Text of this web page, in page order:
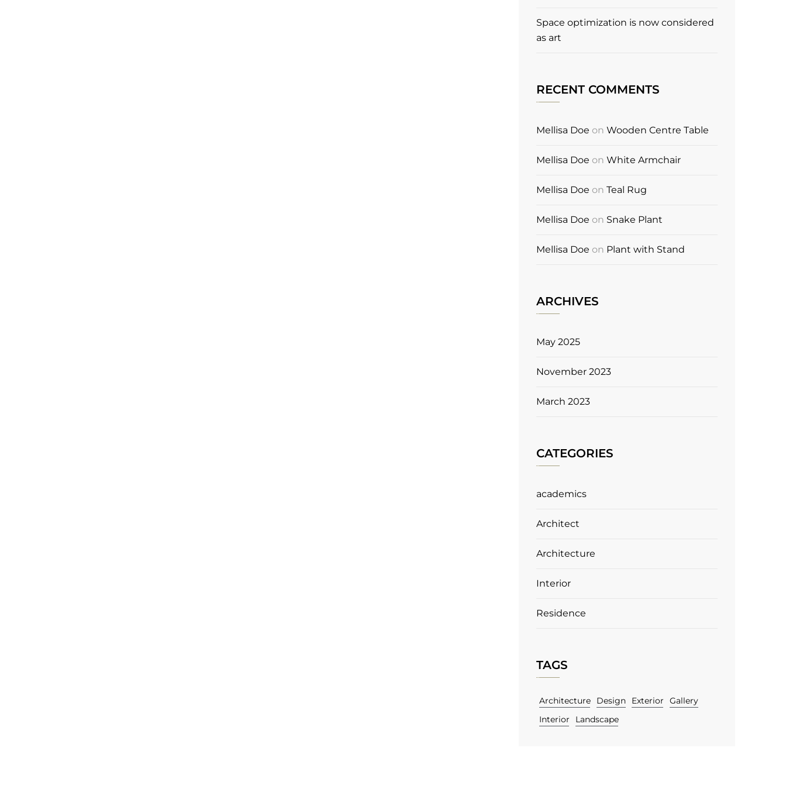
Space optimization is now considered
as art
RECENT COMMENTS
Mellisa Doe on Wooden Centre Table
Mellisa Doe on White Armchair
Mellisa Doe on Teal Rug
Mellisa Doe on Snake Plant
Mellisa Doe on Plant with Stand
ARCHIVES
May 2025
November 2023
March 2023
CATEGORIES
academics
Architect
Architecture
Interior
Residence
TAGS
Architecture Design Exterior
Gallery
Interior
Landscape